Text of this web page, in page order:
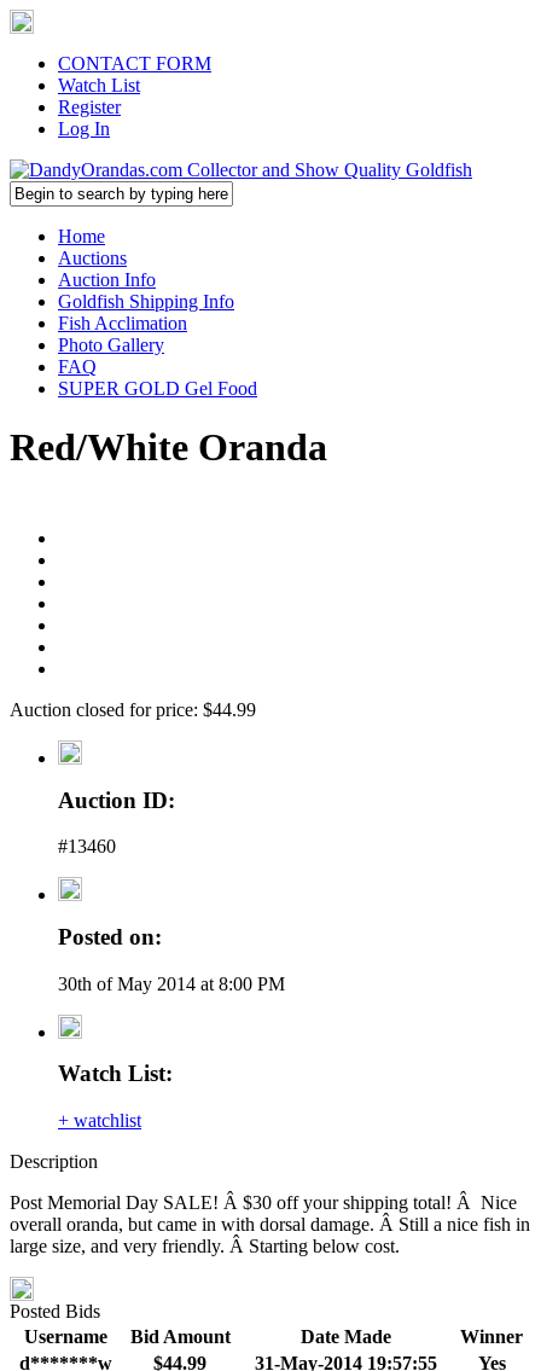
CONTACT FORM
Watch List
Register
Log In
Home
Auctions
Auction Info
Goldfish Shipping Info
Fish Acclimation
Photo Gallery
FAQ
SUPER GOLD Gel Food
Red/White Oranda
Auction closed for price: $44.99
Auction ID:
#13460
Posted on:
30th of May 2014 at 8:00 PM
Watch List:
+ watchlist
Description
Post Memorial Day SALE! Â $30 off your shipping total! Â Nice
overall oranda, but came in with dorsal damage. Â Still a nice fish in
large size, and very friendly. Â Starting below cost.
Posted Bids
Username
Bid Amount Date Made
Winner
d*******w
$44.99 31-May-2014 19:57:55
Yes